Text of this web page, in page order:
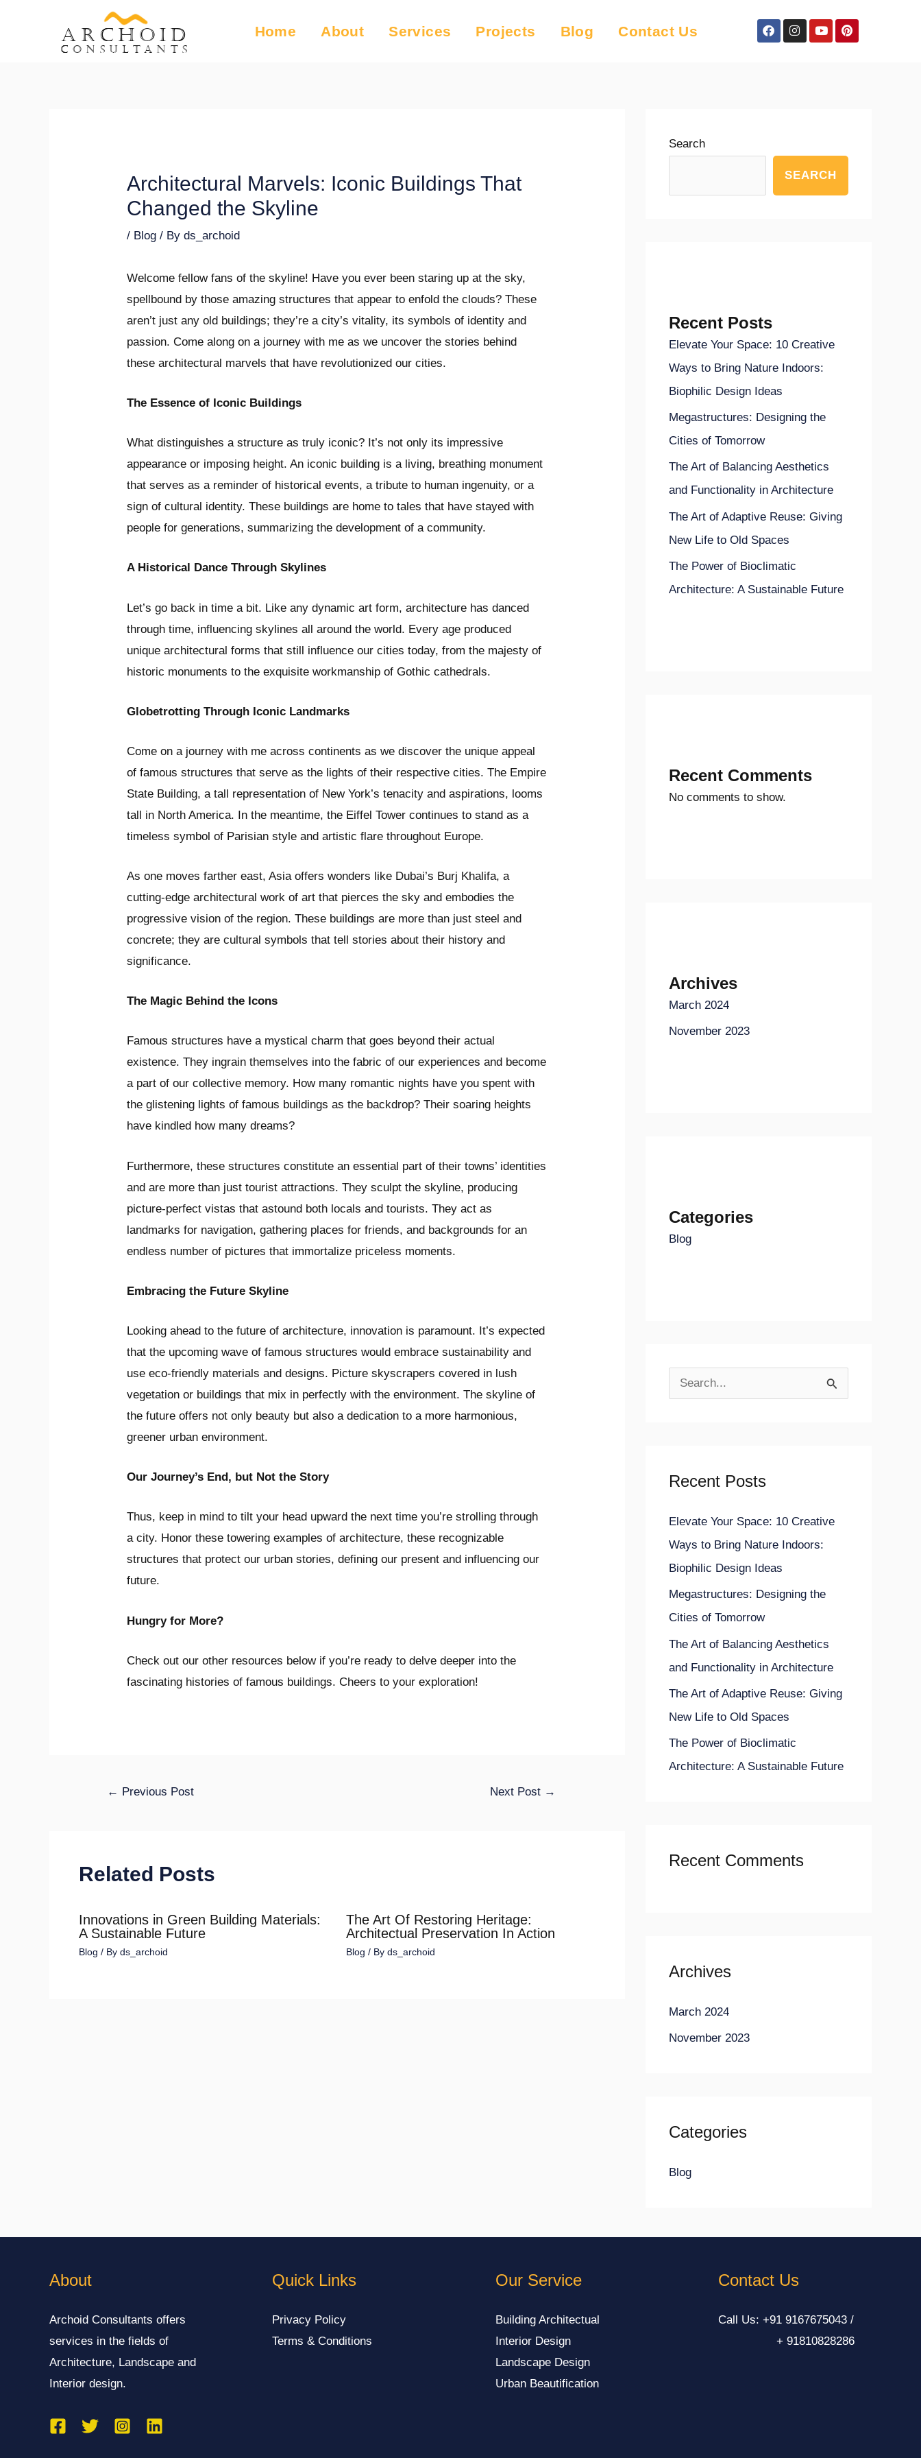
ARCHOID
Consultants
Home About Services Projects Blog Contact Us FacebookInstagram
YoutubePinterest
Architectural Marvels: Iconic Buildings That
Changed the Skyline
/ Blog / Byds_archoid
Welcome fellow fans of the skyline! Have you ever been staring up at the sky,
spellbound by those amazing structures that appear to enfold the clouds? These
aren’t just any old buildings; they’re a city’s vitality, its symbols of identity and
passion. Come along on a journey with me as we uncover the stories behind
these architectural marvels that have revolutionized our cities.
The Essence of Iconic Buildings
What distinguishes a structure as truly iconic? It’s not only its impressive
appearance or imposing height. An iconic building is a living, breathing monument
that serves as a reminder of historical events, a tribute to human ingenuity, or a
sign of cultural identity. These buildings are home to tales that have stayed with
people for generations, summarizing the development of a community.
A Historical Dance Through Skylines
Let’s go back in time a bit. Like any dynamic art form, architecture has danced
through time, influencing skylines all around the world. Every age produced
unique architectural forms that still influence our cities today, from the majesty of
historic monuments to the exquisite workmanship of Gothic cathedrals.
Globetrotting Through Iconic Landmarks
Come on a journey with me across continents as we discover the unique appeal
of famous structures that serve as the lights of their respective cities. The Empire
State Building, a tall representation of New York’s tenacity and aspirations, looms
tall in North America. In the meantime, the Eiffel Tower continues to stand as a
timeless symbol of Parisian style and artistic flare throughout Europe.
As one moves farther east, Asia offers wonders like Dubai’s Burj Khalifa, a
cutting-edge architectural work of art that pierces the sky and embodies the
progressive vision of the region. These buildings are more than just steel and
concrete; they are cultural symbols that tell stories about their history and
significance.
The Magic Behind the Icons
Famous structures have a mystical charm that goes beyond their actual
existence. They ingrain themselves into the fabric of our experiences and become
a part of our collective memory. How many romantic nights have you spent with
the glistening lights of famous buildings as the backdrop? Their soaring heights
have kindled how many dreams?
Furthermore, these structures constitute an essential part of their towns’ identities
and are more than just tourist attractions. They sculpt the skyline, producing
picture-perfect vistas that astound both locals and tourists. They act as
landmarks for navigation, gathering places for friends, and backgrounds for an
endless number of pictures that immortalize priceless moments.
Embracing the Future Skyline
Looking ahead to the future of architecture, innovation is paramount. It’s expected
that the upcoming wave of famous structures would embrace sustainability and
use eco-friendly materials and designs. Picture skyscrapers covered in lush
vegetation or buildings that mix in perfectly with the environment. The skyline of
the future offers not only beauty but also a dedication to a more harmonious,
greener urban environment.
Our Journey’s End, but Not the Story
Thus, keep in mind to tilt your head upward the next time you’re strolling through
a city. Honor these towering examples of architecture, these recognizable
structures that protect our urban stories, defining our present and influencing our
future.
Hungry for More?
Check out our other resources below if you’re ready to delve deeper into the
fascinating histories of famous buildings. Cheers to your exploration!
Post
navigation
← Previous Post Next Post →
Related Posts
Innovations in Green Building Materials:
A Sustainable Future
Blog / By ds_archoid
The Art Of Restoring Heritage:
Architectual Preservation In Action
Blog / By ds_archoid
Search
SEARCH
Recent Posts
Elevate Your Space: 10 Creative
Ways to Bring Nature Indoors:
Biophilic Design Ideas
Megastructures: Designing the
Cities of Tomorrow
The Art of Balancing Aesthetics
and Functionality in Architecture
The Art of Adaptive Reuse: Giving
New Life to Old Spaces
The Power of Bioclimatic
Architecture: A Sustainable Future
Recent Comments
No comments to show.
Archives
March 2024
November 2023
Categories
Blog
c
f
o
r
:
Recent Posts
Elevate Your Space: 10 Creative
Ways to Bring Nature Indoors:
Biophilic Design Ideas
Megastructures: Designing the
Cities of Tomorrow
The Art of Balancing Aesthetics
and Functionality in Architecture
The Art of Adaptive Reuse: Giving
New Life to Old Spaces
The Power of Bioclimatic
Architecture: A Sustainable Future
Recent Comments
Archives
March 2024
November 2023
Categories
Blog
About
Archoid Consultants offers
services in the fields of
Architecture, Landscape and
Interior design.
Quick Links
Privacy Policy
Terms & Conditions
Our Service
Building Architectual
Interior Design
Landscape Design
Urban Beautification
Contact Us
Call Us: +91 9167675043 /
+ 91810828286